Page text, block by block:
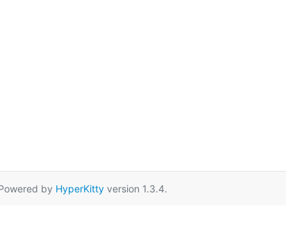
by HyperKitty version 1.3.4.